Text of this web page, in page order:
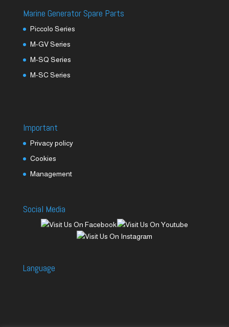
Marine Generator Spare Parts
Piccolo Series
M-GV Series
M-SQ Series
M-SC Series
Important
Privacy policy
Cookies
Management
Social Media
Language